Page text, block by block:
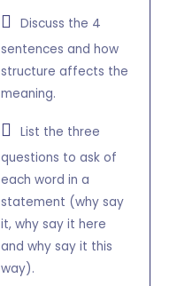
Discuss the 4
sentences and how
structure affects the
meaning.
List the three
questions to ask of
each word in a
statement (why say
it, why say it here
and why say it this
way).